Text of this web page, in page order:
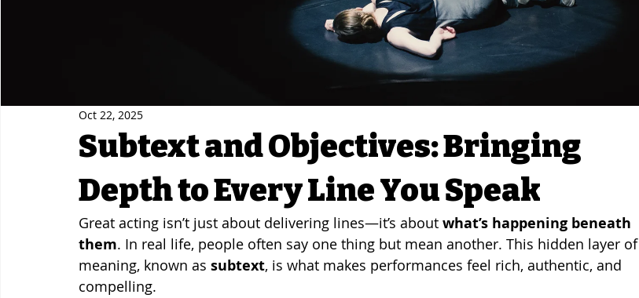
Subtext and Objectives: Bringing
Depth to Every Line You Speak
Oct 22, 2025
Great acting isn’t just about delivering lines—it’s about what’s happening beneath
them. In real life, people often say one thing but mean another. This hidden layer of
meaning, known as subtext, is what makes performances feel rich, authentic, and
compelling.